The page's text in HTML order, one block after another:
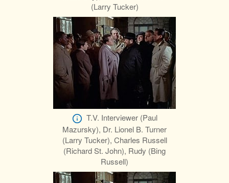
(Larry Tucker)
T.V. Interviewer (Paul
Mazursky), Dr. Lionel B. Turner
(Larry Tucker), Charles Russell
(Richard St. John), Rudy (Bing
Russell)